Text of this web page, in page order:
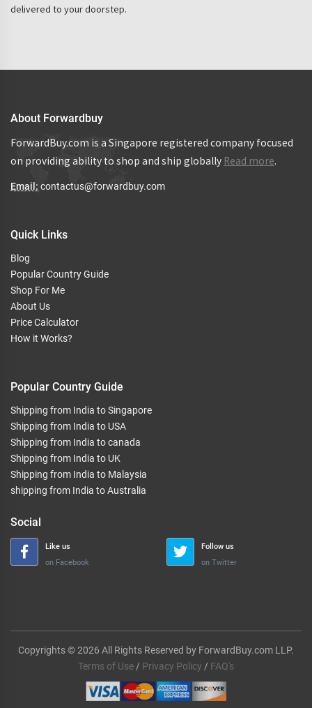
delivered to your doorstep.
About Forwardbuy
ForwardBuy.com is a Singapore registered company focused
on providing ability to shop and ship globally Read more.
Email: contactus@forwardbuy.com
Quick Links
Blog
Popular Country Guide
Shop For Me
About Us
Price Calculator
How it Works?
Popular Country Guide
Shipping from India to Singapore
Shipping from India to USA
Shipping from India to canada
Shipping from India to UK
Shipping from India to Malaysia
shipping from India to Australia
Social
Like us
on Facebook
Follow us
on Twitter
Copyrights © 2026 All Rights Reserved by ForwardBuy.com LLP.
Terms of Use / Privacy Policy / FAQ's